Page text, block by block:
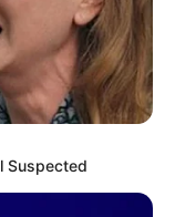
Suspected